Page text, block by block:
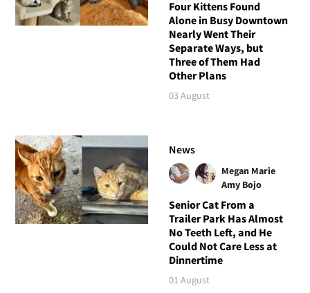
Four Kittens Found
Alone in Busy Downtown
Nearly Went Their
Separate Ways, but
Three of Them Had
Other Plans
03 August
News
Megan Marie
Amy Bojo
Senior Cat From a
Trailer Park Has Almost
No Teeth Left, and He
Could Not Care Less at
Dinnertime
01 August